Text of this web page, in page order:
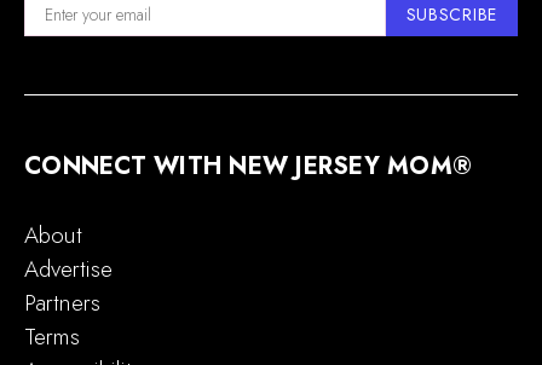
SUBSCRIBE
CONNECT WITH NEW JERSEY MOM®
About
Advertise
Partners
Terms